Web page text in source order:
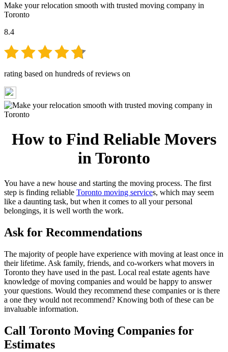
Make your relocation smooth with trusted moving company in
Toronto
8.4
rating based on hundreds of reviews on
How to Find Reliable Movers
in Toronto
You have a new house and starting the moving process. The first
step is finding reliable Toronto moving services, which may seem
like a daunting task, but when it comes to all your personal
belongings, it is well worth the work.
Ask for Recommendations
The majority of people have experience with moving at least once in
their lifetime. Ask family, friends, and co-workers what movers in
Toronto they have used in the past. Local real estate agents have
knowledge of moving companies and would be happy to answer
your questions. Would they recommend these companies or is there
a one they would not recommend? Knowing both of these can be
invaluable information.
Call Toronto Moving Companies for
Estimates